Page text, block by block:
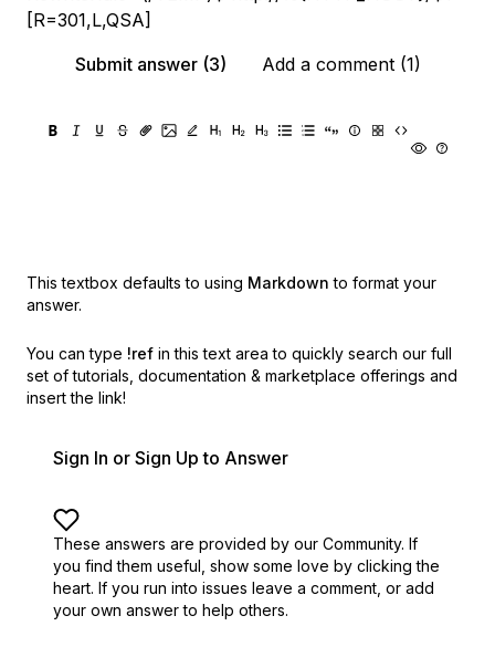
[R=301,L,QSA]
Submit answer (3)
Add a comment (1)
This textbox defaults to using Markdown to format your
answer.
You can type !ref in this text area to quickly search our full
set of tutorials, documentation & marketplace offerings and
insert the link!
Sign In or Sign Up to Answer
These answers are provided by our Community. If
you find them useful, show some love by clicking the
heart. If you run into issues leave a comment, or add
your own answer to help others.